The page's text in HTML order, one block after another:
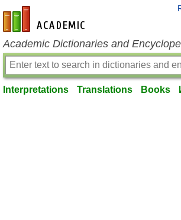
en-academic.com
Academic Dictionaries and
Interpretations Translations Books